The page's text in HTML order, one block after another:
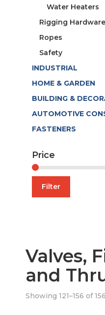
Valves,
and
Showing 121–156 of
Water Heaters
Rigging
Ropes
Safety
INDUSTRIAL
HOME & GARDEN
BUILDING &
AUTOMOTIVE
FASTENERS
Price
Filter